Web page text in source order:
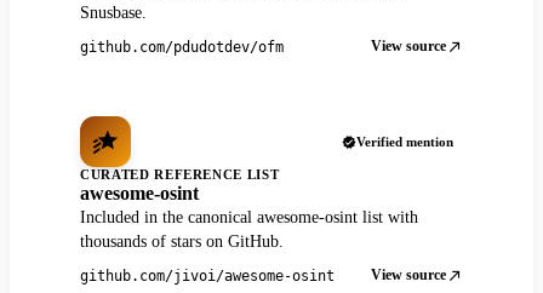
Snusbase.
github.com/pdudotdev/ofm View source
Verified mention
CURATED REFERENCE LIST
awesome-osint
Included in the canonical awesome-osint list with
thousands of stars on GitHub.
github.com/jivoi/awesome-osint View source